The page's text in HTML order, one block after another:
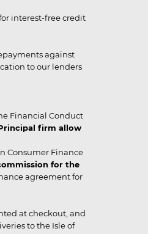
interest-free credit
against
to our lenders
Financial Conduct
firm allow
Consumer Finance
for the
agreement for
at checkout, and
to the Isle of